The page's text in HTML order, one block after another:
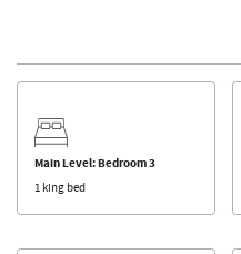
Main Level: Bedroom 3
1 king bed